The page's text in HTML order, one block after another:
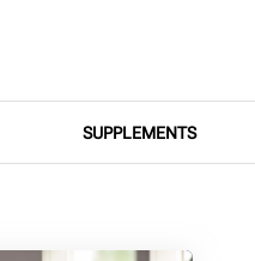
SUPPLEMENTS